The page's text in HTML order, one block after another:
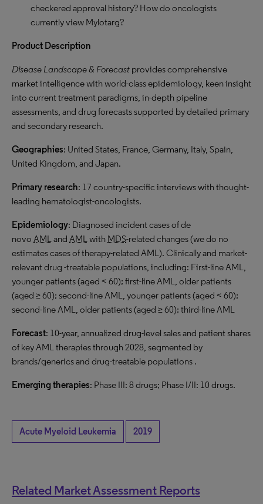
checkered approval history? How do oncologists
currently view Mylotarg?
Product Description
Disease Landscape & Forecast provides comprehensive
market intelligence with world-class epidemiology, keen insight
into current treatment paradigms, in-depth pipeline
assessments, and drug forecasts supported by detailed primary
and secondary research.
Geographies: United States, France, Germany, Italy, Spain,
United Kingdom, and Japan.
Primary research: 17 country-specific interviews with thought-
leading hematologist-oncologists.
Epidemiology: Diagnosed incident cases of de
novo AMLand AMLwith MDS-related changes (we do no
estimates cases of therapy-related AML). Clinically and market-
relevant drug -treatable populations, including: First-line AML,
younger patients (aged < 60); first-line AML, older patients
(aged ≥ 60); second-line AML, younger patients (aged < 60);
second-line AML, older patients (aged ≥ 60); third-line AML
Forecast: 10-year, annualized drug-level sales and patient shares
of key AML therapies through 2028, segmented by
brands/generics and drug-treatable populations .
Emerging therapies: Phase III: 8 drugs; Phase I/II: 10 drugs.
Acute Myeloid Leukemia 2019
Related Market Assessment Reports